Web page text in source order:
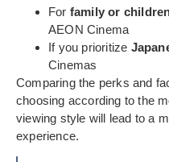
For family or
AEON Cinema
If you prioritize
Cinemas
Comparing the perks and
choosing according to the
viewing style will lead to a
experience.